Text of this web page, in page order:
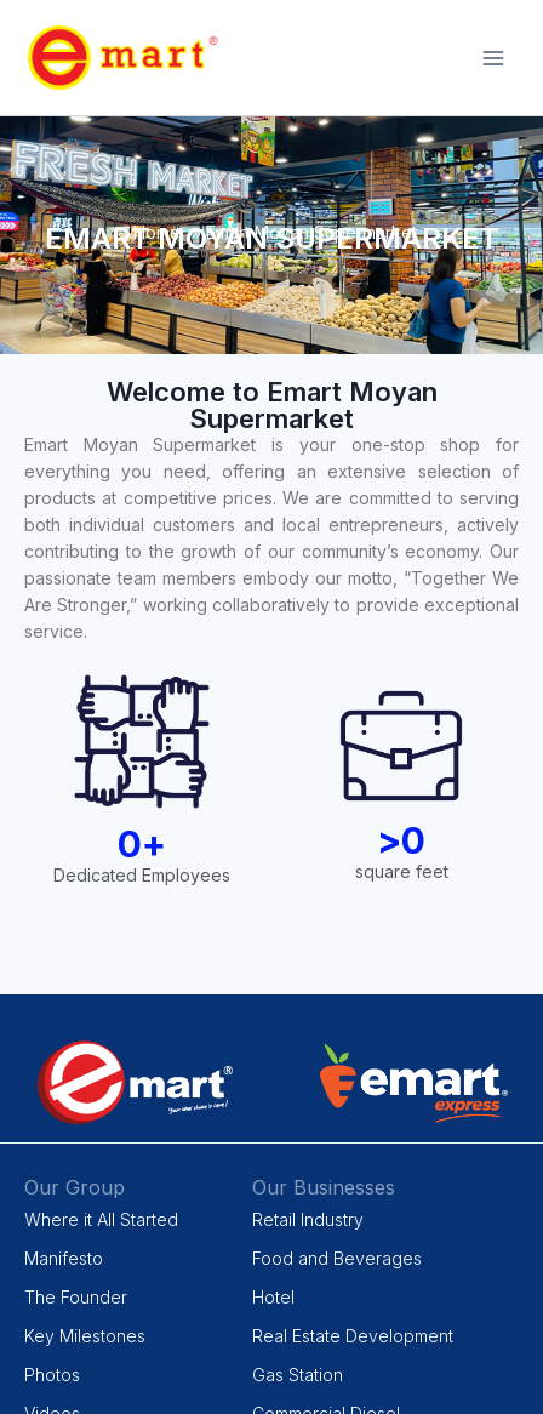
Home »Emart Moyan Supermarket
EMART MOYAN SUPERMARKET
Welcome to Emart Moyan
Supermarket
Emart Moyan Supermarket is your one-stop shop for
everything you need, offering an extensive selection of
products at competitive prices. We are committed to serving
both individual customers and local entrepreneurs, actively
contributing to the growth of our community’s economy. Our
passionate team members embody our motto, “Together We
Are Stronger,” working collaboratively to provide exceptional
service.
0+
Dedicated Employees
>0
square feet
Our Group
Where it All Started
Manifesto
The Founder
Key Milestones
Photos
Our Businesses
Retail Industry
Food and Beverages
Hotel
Real Estate Development
Gas Station